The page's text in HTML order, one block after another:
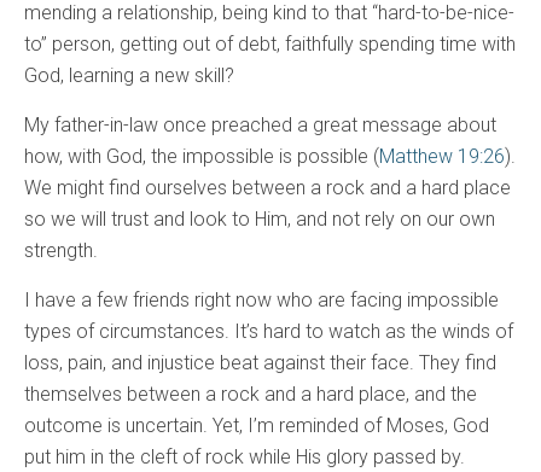
mending a relationship, being kind to that “hard-to-be-nice-
to” person, getting out of debt, faithfully spending time with
God, learning a new skill?
My father-in-law once preached a great message about
how, with God, the impossible is possible (Matthew 19:26).
We might find ourselves between a rock and a hard place
so we will trust and look to Him, and not rely on our own
strength.
I have a few friends right now who are facing impossible
types of circumstances. It’s hard to watch as the winds of
loss, pain, and injustice beat against their face. They find
themselves between a rock and a hard place, and the
outcome is uncertain. Yet, I’m reminded of Moses, God
put him in the cleft of rock while His glory passed by.